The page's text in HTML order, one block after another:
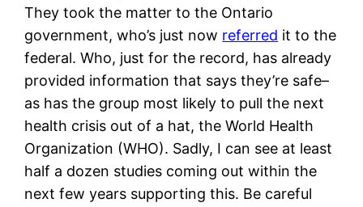
They took the matter to the Ontario
government, who’s just now referred it to the
federal. Who, just for the record, has already
provided information that says they’re safe–
as has the group most likely to pull the next
health crisis out of a hat, the World Health
Organization (WHO). Sadly, I can see at least
half a dozen studies coming out within the
next few years supporting this. Be careful